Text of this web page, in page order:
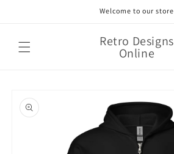
Welcome to our store
Retro Designs
Online
product
information